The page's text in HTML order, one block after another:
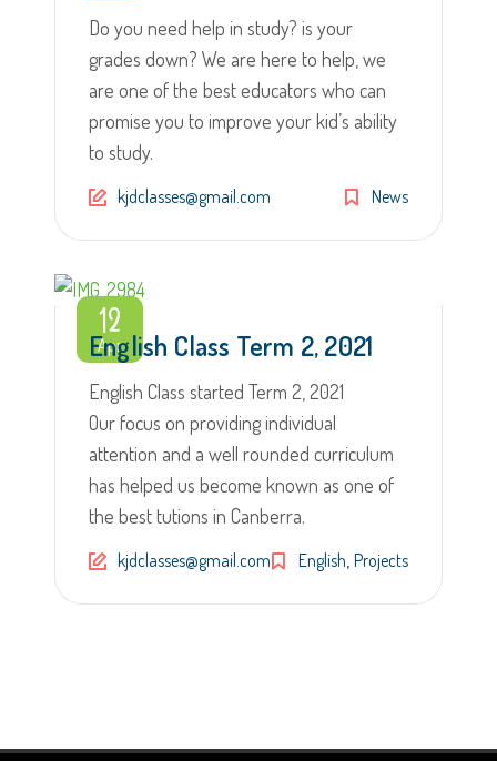
Do you need help in study? is your
grades down? We are here to help, we
are one of the best educators who can
promise you to improve your kid’s ability
to study.
kjdclasses@gmail.com News
12
Apr
English Class Term 2, 2021
English Class started Term 2, 2021
Our focus on providing individual
attention and a well rounded curriculum
has helped us become known as one of
the best tutions in Canberra.
kjdclasses@gmail.com English Projects